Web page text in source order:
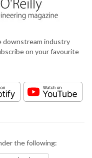
downstream industry
on your favourite
the following: